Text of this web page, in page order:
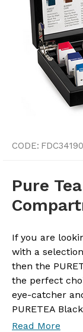
CODE:
Pure
If you are
with a
then the
the perfect
eye-catcher
PURETEA
Read More